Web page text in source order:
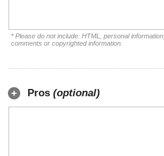
* Please do not include: HTML, personal
comments or copyrighted information.
Pros (optional)